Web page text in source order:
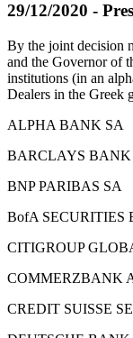
29/12/2020 -
By the joint decision
and the Governor of
institutions (in an
Dealers in the Greek
ALPHA BANK SA
BARCLAYS
BNP PARIBAS SA
BofA SECURITIES
CITIGROUP
COMMERZBANK
CREDIT SUISSE